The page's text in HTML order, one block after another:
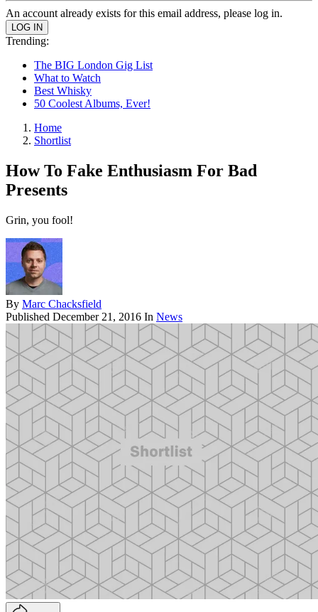
An account already exists for this email address, please log in.
Trending:
The BIG London Gig List
What to Watch
Best Whisky
50 Coolest Albums, Ever!
Home
Shortlist
How To Fake Enthusiasm For Bad
Presents
Grin, you fool!
By Marc Chacksfield
Published December 21, 2016 In News